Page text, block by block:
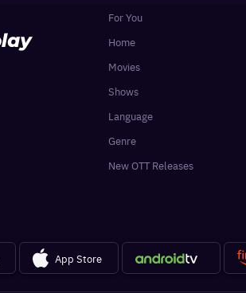
For You
Home
Movies
Shows
Language
Genre
New OTT Releases
App Store